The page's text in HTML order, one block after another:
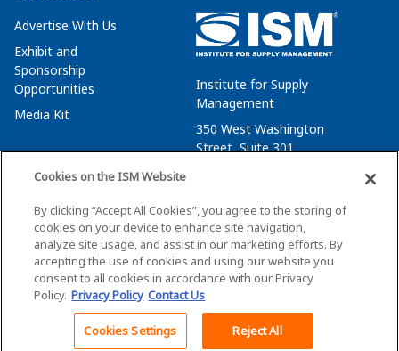
Advertise With Us
Exhibit and
Sponsorship
Opportunities
Media Kit
Institute for Supply
Management
350 West Washington
Street, Suite 301
membersvcs@ismworld.org
©2026 ISM. All Rights Reserved.
Cookies on the ISM Website
By clicking “Accept All Cookies”, you agree to the storing of
cookies on your device to enhance site navigation,
analyze site usage, and assist in our marketing efforts. By
accepting the use of cookies and using our website you
consent to all cookies in accordance with our Privacy
Policy. Privacy Policy Contact Us
Cookies Settings Reject All